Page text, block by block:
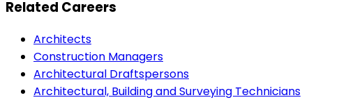
Related Careers
Architects
Construction Managers
Architectural Draftspersons
Architectural, Building and Surveying Technicians